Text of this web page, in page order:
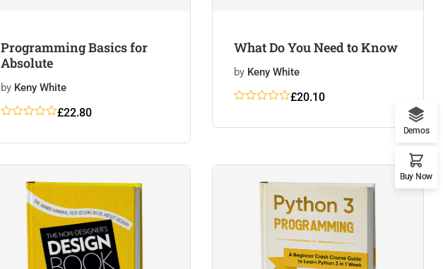
Programming Basics for
Absolute
by Keny White
based on
ratings
£22.80
What Do You Need to Know
by Keny White
based on
£20.10
Demos
Buy Now